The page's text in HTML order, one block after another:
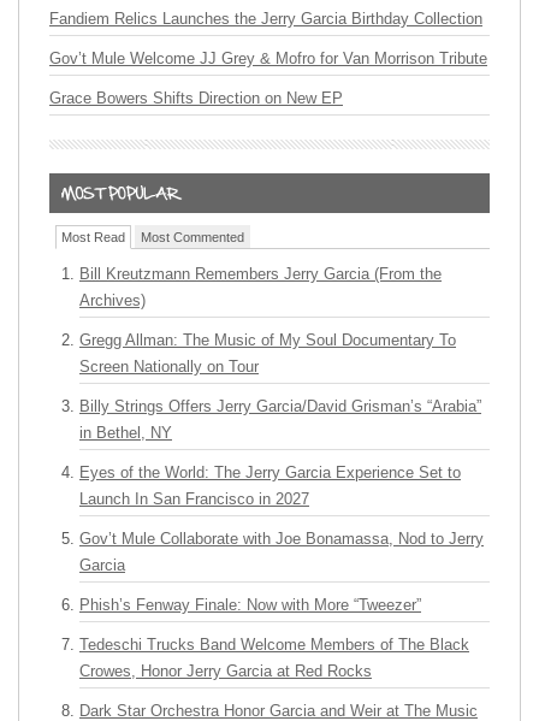
Fandiem Relics Launches the Jerry Garcia Birthday Collection
Gov’t Mule Welcome JJ Grey & Mofro for Van Morrison Tribute
Grace Bowers Shifts Direction on New EP
Most Read Most Commented
Bill Kreutzmann Remembers Jerry Garcia (From the
Archives)
Gregg Allman: The Music of My Soul Documentary To
Screen Nationally on Tour
Billy Strings Offers Jerry Garcia/David Grisman’s “Arabia”
in Bethel, NY
Eyes of the World: The Jerry Garcia Experience Set to
Launch In San Francisco in 2027
Gov’t Mule Collaborate with Joe Bonamassa, Nod to Jerry
Garcia
Phish’s Fenway Finale: Now with More “Tweezer”
Tedeschi Trucks Band Welcome Members of The Black
Crowes, Honor Jerry Garcia at Red Rocks
Dark Star Orchestra Honor Garcia and Weir at The Music